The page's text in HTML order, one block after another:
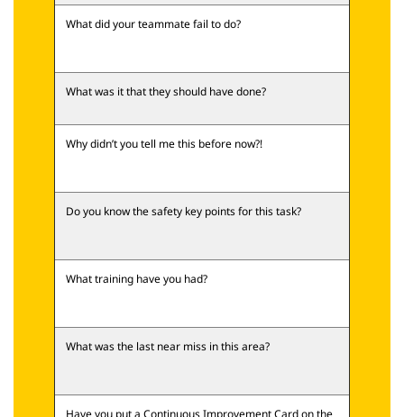
What did your teammate fail to do?
What was it that they should have done?
Why didn’t you tell me this before now?!
Do you know the safety key points for this task?
What training have you had?
What was the last near miss in this area?
Have you put a Continuous Improvement Card on the